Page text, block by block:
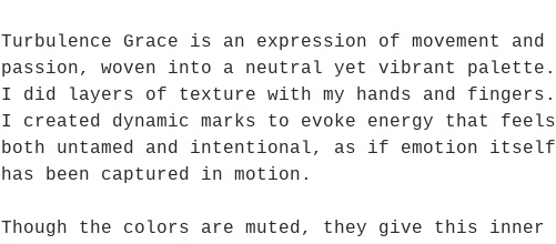
Turbulence Grace is an expression of movement and
passion, woven into a neutral yet vibrant palette.
I did layers of texture with my hands and fingers.
I created dynamic marks to evoke energy that feels
both untamed and intentional, as if emotion itself
has been captured in motion.
Though the colors are muted, they give this inner